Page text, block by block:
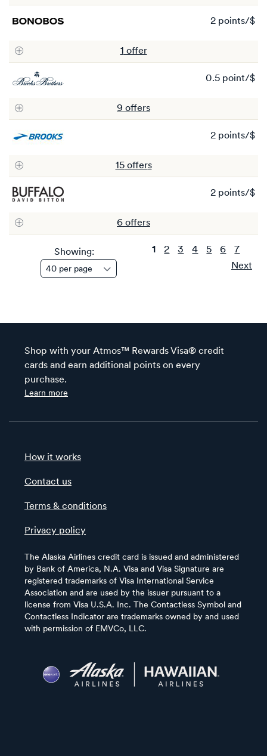
2 points/$
1 offer
0.5 point/$
9 offers
2 points/$
15offers
2 points/$
6 offers
1 2 3 4 5 6
7
Next
Showing:
Shop with your Atmos™ Rewards Visa® credit
cards and earn additional points on every
purchase.
Learn more
How it works
Contact us
Terms & conditions
Privacy policy
The Alaska Airlines credit card is issued and administered
by Bank of America, N.A. Visa and Visa Signature are
registered trademarks of Visa International Service
Association and are used by the issuer pursuant to a
license from Visa U.S.A. Inc. The Contactless Symbol and
Contactless Indicator are trademarks owned by and used
with permission of EMVCo, LLC.